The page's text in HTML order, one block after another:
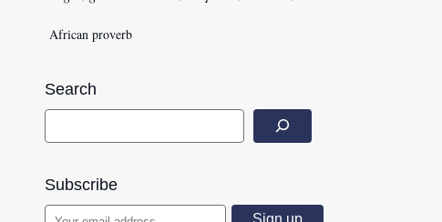
African proverb
Search
Subscribe